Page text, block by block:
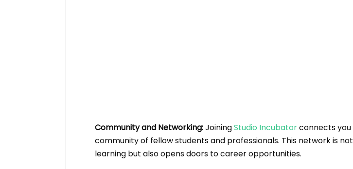
Community and Networking: Joining Studio Incubator connects
community of fellow students and professionals. This network is
learning but also opens doors to career opportunities.